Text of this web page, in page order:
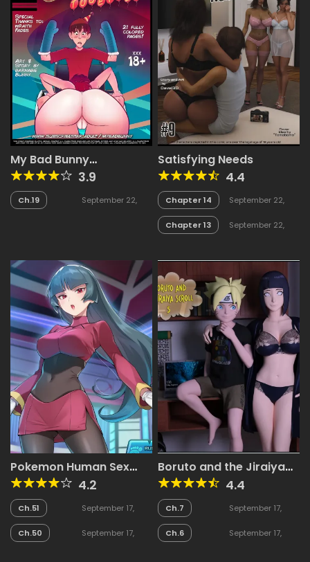
My Bad Bunny
(Collection)3.9
Ch.19
September 22,
Satisfying Needs
4.4
Chapter 14
September 22,
Chapter 13
September 22,
Pokemon Human Sex
Battle
4.2
Ch.51
September 17,
Ch.50
September 17,
Boruto and the Jiraiya
Scroll
4.4
Ch.7
September 17,
Ch.6
September 17,